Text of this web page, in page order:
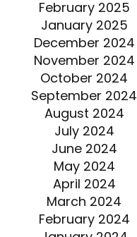
February 2025
January 2025
December 2024
November 2024
October 2024
September 2024
August 2024
July 2024
June 2024
May 2024
April 2024
March 2024
February 2024